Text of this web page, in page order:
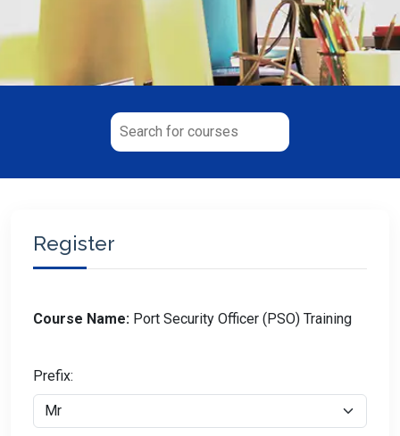
Register
Course Name: Port Security Officer (PSO) Training
Prefix: